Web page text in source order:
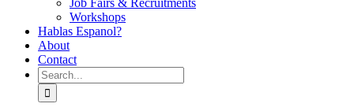
Job Fairs & Recruitments
Workshops
Hablas Espanol?
About
Contact
Search
for: